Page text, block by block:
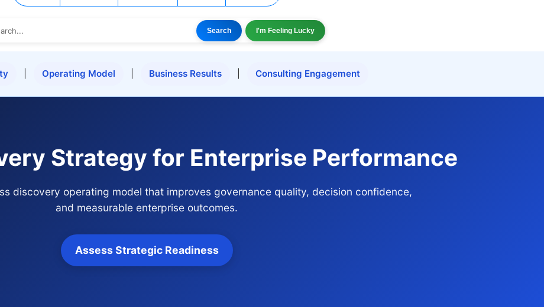
Search I'm Feeling Lucky
Operating Model Business Results Consulting Engagement
Strategy for Enterprise Performance
discovery operating model that improves governance quality, decision confidence,
and measurable enterprise outcomes.
Assess Strategic Readiness